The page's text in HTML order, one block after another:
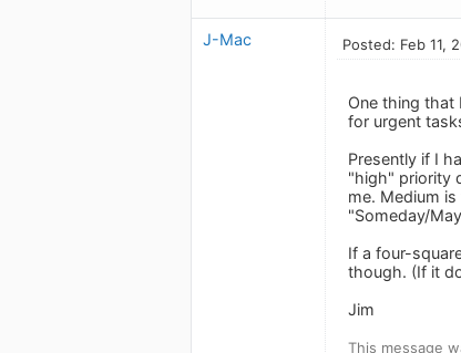
J-Mac Posted: Feb 11,
One thing
for urgent
Presently if I
"high" priority
me. Medium
"Someday/
If a four-
though. (If it
Jim
This message